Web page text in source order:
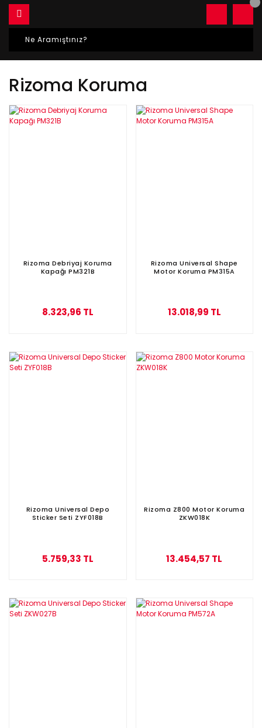
Rizoma Koruma
Rizoma Debriyaj Koruma
Kapağı PM321B
8.323,96 TL
Rizoma Universal Shape
Motor Koruma PM315A
13.018,99 TL
Rizoma Universal Depo
Sticker Seti ZYF018B
5.759,33 TL
Rizoma Z800 Motor Koruma
ZKW018K
13.454,57 TL